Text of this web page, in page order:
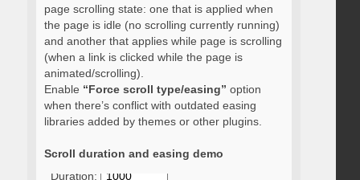
page scrolling state: one that is applied when
the page is idle (no scrolling currently running)
and another that applies while page is scrolling
(when a link is clicked while the page is
animated/scrolling).
Enable “Force scroll type/easing” option
when there’s conflict with outdated easing
libraries added by themes or other plugins.
Scroll duration and easing demo